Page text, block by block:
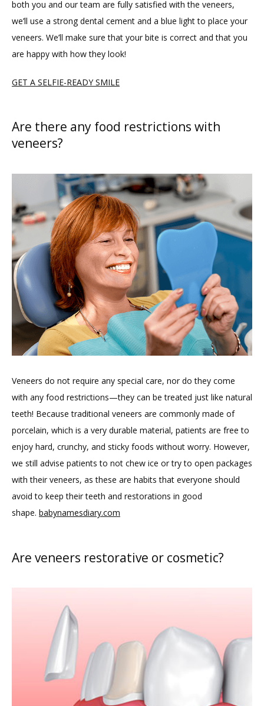
both you and our team are fully satisfied with the veneers,
we’ll use a strong dental cement and a blue light to place your
veneers. We’ll make sure that your bite is correct and that you
are happy with how they look!
GET A SELFIE-READY SMILE
Are there any food restrictions with
veneers?
Veneers do not require any special care, nor do they come
with any food restrictions—they can be treated just like natural
teeth! Because traditional veneers are commonly made of
porcelain, which is a very durable material, patients are free to
enjoy hard, crunchy, and sticky foods without worry. However,
we still advise patients to not chew ice or try to open packages
with their veneers, as these are habits that everyone should
avoid to keep their teeth and restorations in good
shape. babynamesdiary.com
Are veneers restorative or cosmetic?